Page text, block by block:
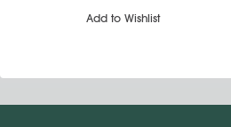
Add to Wishlist